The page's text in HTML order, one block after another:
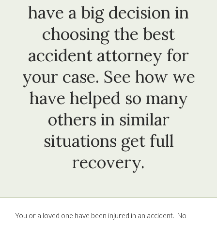
have a big decision in
choosing the best
accident attorney for
your case. See how we
have helped so many
others in similar
situations get full
recovery.
You or a loved one have been injured in an accident. No